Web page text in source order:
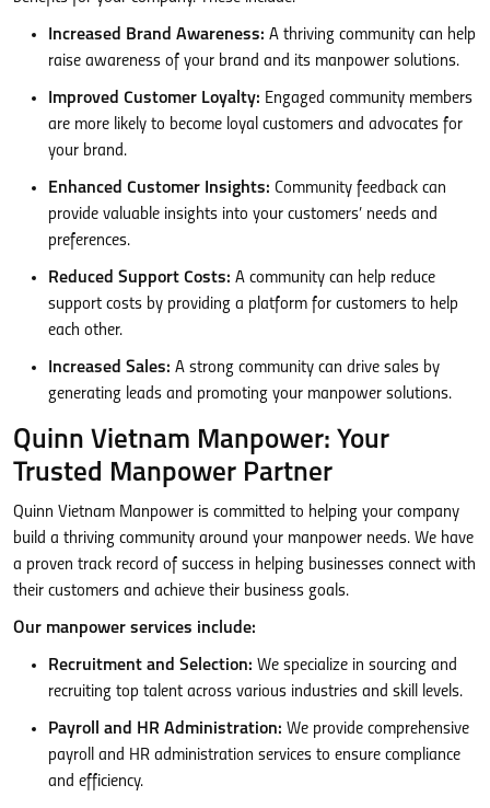
Increased Brand Awareness: A thriving community can help
raise awareness of your brand and its manpower solutions.
Improved Customer Loyalty: Engaged community members
are more likely to become loyal customers and advocates for
your brand.
Enhanced Customer Insights: Community feedback can
provide valuable insights into your customers’ needs and
preferences.
Reduced Support Costs: A community can help reduce
support costs by providing a platform for customers to help
each other.
Increased Sales: A strong community can drive sales by
generating leads and promoting your manpower solutions.
Quinn Vietnam Manpower: Your
Trusted Manpower Partner
Quinn Vietnam Manpower is committed to helping your company
build a thriving community around your manpower needs. We have
a proven track record of success in helping businesses connect with
their customers and achieve their business goals.
Our manpower services include:
Recruitment and Selection: We specialize in sourcing and
recruiting top talent across various industries and skill levels.
Payroll and HR Administration: We provide comprehensive
payroll and HR administration services to ensure compliance
and efficiency.